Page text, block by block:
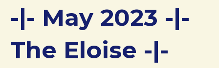
-|- May 2023 -|-
The Eloise -|-